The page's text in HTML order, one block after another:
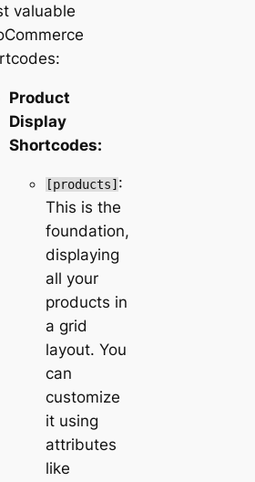
valuable
Product
Display
Shortcodes:
[products] :
This is the
foundation,
displaying
all your
products in
a grid
layout. You
can
customize
it using
attributes
like